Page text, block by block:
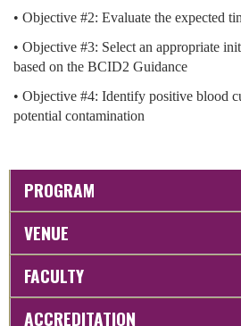
• Objective #2: Evaluate the expected
• Objective #3: Select an appropriate
based on the BCID2 Guidance
• Objective #4: Identify positive blood
potential contamination
PROGRAM
VENUE
FACULTY
ACCREDITATION